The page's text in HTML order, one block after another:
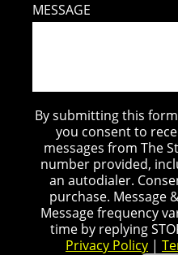
MESSAGE
By submitting this
you consent to
messages from The
number provided,
an autodialer.
purchase. Message
Message frequency
time by replying
Privacy Policy |